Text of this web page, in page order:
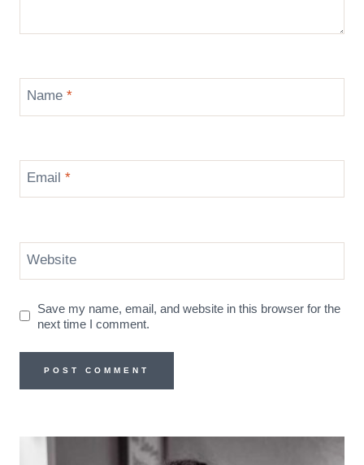
Name *
Email *
Website
Save my name, email, and website in this browser for the
next time I comment.